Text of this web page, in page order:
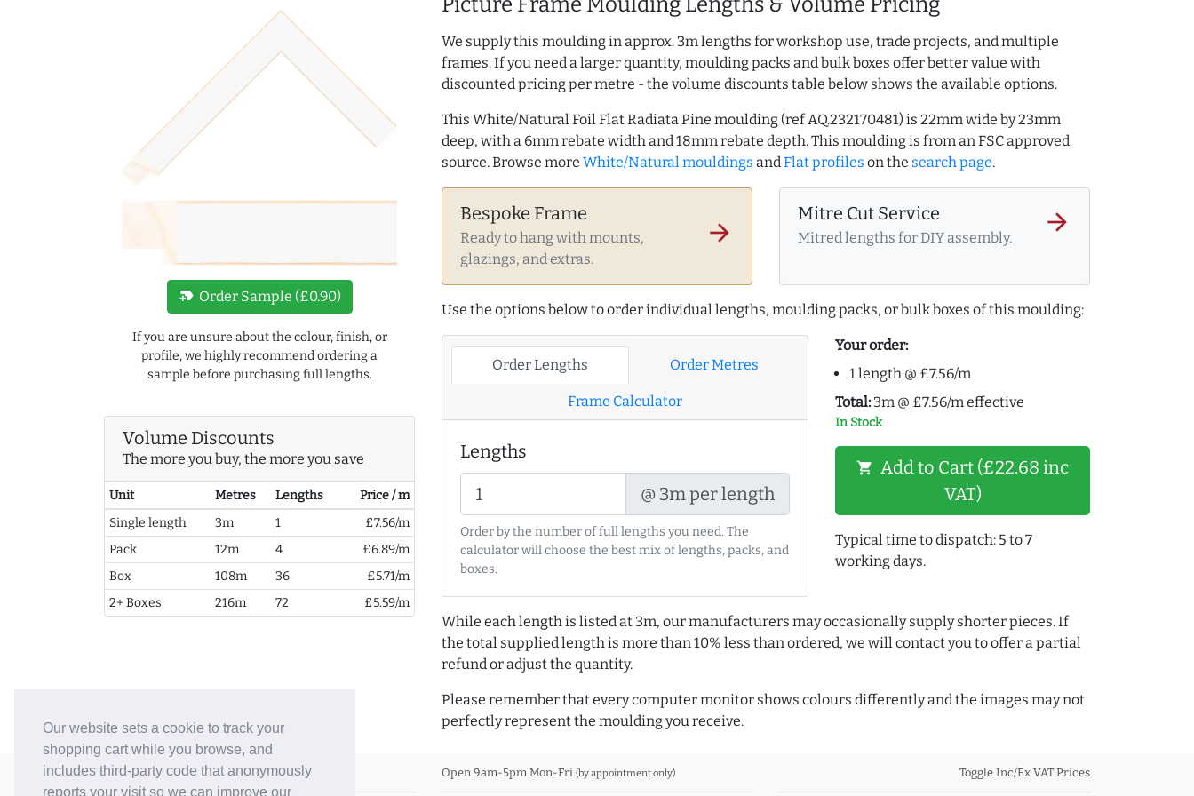
Our website sets a cookie to track your
shopping cart while you browse, and
includes third-party code that anonymously
reports your visit so we can improve our
new_label Order Sample (£0.90)
If you are unsure about the colour, finish, or
profile, we highly recommend ordering a
sample before purchasing full lengths.
Volume Discounts
The more you buy, the more you save
Unit Metres Lengths
Price / m
Single length
3m 1
£7.56/m
Pack
12m 4
£6.89/m
Box
108m 36
£5.71/m
2+ Boxes
216m 72 £5.59/m
We supply this moulding in approx. 3m lengths for workshop use, trade projects, and multiple
frames. If you need a larger quantity, moulding packs and bulk boxes offer better value with
discounted pricing per metre - the volume discounts table below shows the available options.
This White/Natural Foil Flat Radiata Pine moulding (ref AQ.232170481) is 22mm wide by 23mm
deep, with a 6mm rebate width and 18mm rebate depth. This moulding is from an FSC approved
source. Browse more White/Natural mouldings andFlat profiles on the search page.
Bespoke Frame
Ready to hang with mounts,
glazings, and extras.
arrow_forward
Mitre Cut Service
Mitred lengths for DIY assembly.
arrow_forward
Use the options below to order individual lengths, moulding packs, or bulk boxes of this moulding:
Order Lengths Order Metres
Frame Calculator
Lengths
@ 3m per length
Order by the number of full lengths you need. The
calculator will choose the best mix of lengths, packs, and
boxes.
Your order:
1 length @ £7.56/m
Total: 3m @ £7.56/m effective
In Stock
shopping_cart Add to Cart (£22.68 inc
VAT)
Typical time to dispatch: 5 to 7
working days.
While each length is listed at 3m, our manufacturers may occasionally supply shorter pieces. If
the total supplied length is more than 10% less than ordered, we will contact you to offer a partial
refund or adjust the quantity.
Please remember that every computer monitor shows colours differently and the images may not
perfectly represent the moulding you receive.
© 2006-26 Vallaton Limited Open 9am-5pm Mon-Fri (by appointment only) Toggle Inc/Ex VAT Prices